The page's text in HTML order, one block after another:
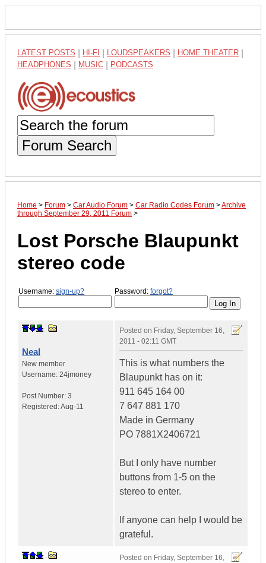
LATEST POSTS HI-FI LOUDSPEAKERS HOME THEATER
HEADPHONES MUSIC PODCASTS
Forum Search
Home > Forum > Car Audio Forum > Car Radio Codes Forum >Archive
through September 29, 2011 Forum >
Lost Porsche Blaupunkt
stereo code
Username: sign-up? Password: forgot?
Neal
New member
Username: 24jmoney
Post Number: 3
Registered:Aug-11
Posted on Friday, September 16,
2011 - 02:11 GMT
This is what numbers the
Blaupunkt has on it:
911 645 164 00
7 647 881 170
Made in Germany
PO 7881X2406721
But I only have number
buttons from 1-5 on the
stereo to enter.
If anyone can help I would be
grateful.
Posted on Friday, September 16,